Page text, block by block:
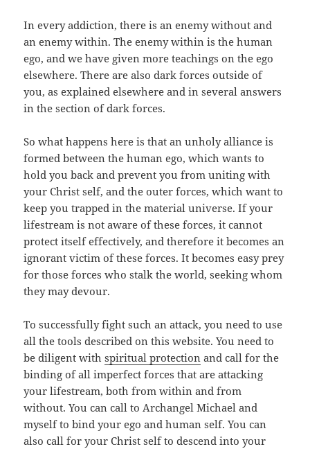
In every addiction, there is an enemy without and
an enemy within. The enemy within is the human
ego, and we have given more teachings on the ego
elsewhere. There are also dark forces outside of
you, as explained elsewhere and in several answers
in the section of dark forces.
So what happens here is that an unholy alliance is
formed between the human ego, which wants to
hold you back and prevent you from uniting with
your Christ self, and the outer forces, which want to
keep you trapped in the material universe. If your
lifestream is not aware of these forces, it cannot
protect itself effectively, and therefore it becomes an
ignorant victim of these forces. It becomes easy prey
for those forces who stalk the world, seeking whom
they may devour.
To successfully fight such an attack, you need to use
all the tools described on this website. You need to
be diligent withspiritual protection and call for the
binding of all imperfect forces that are attacking
your lifestream, both from within and from
without. You can call to Archangel Michael and
myself to bind your ego and human self. You can
also call for your Christ self to descend into your